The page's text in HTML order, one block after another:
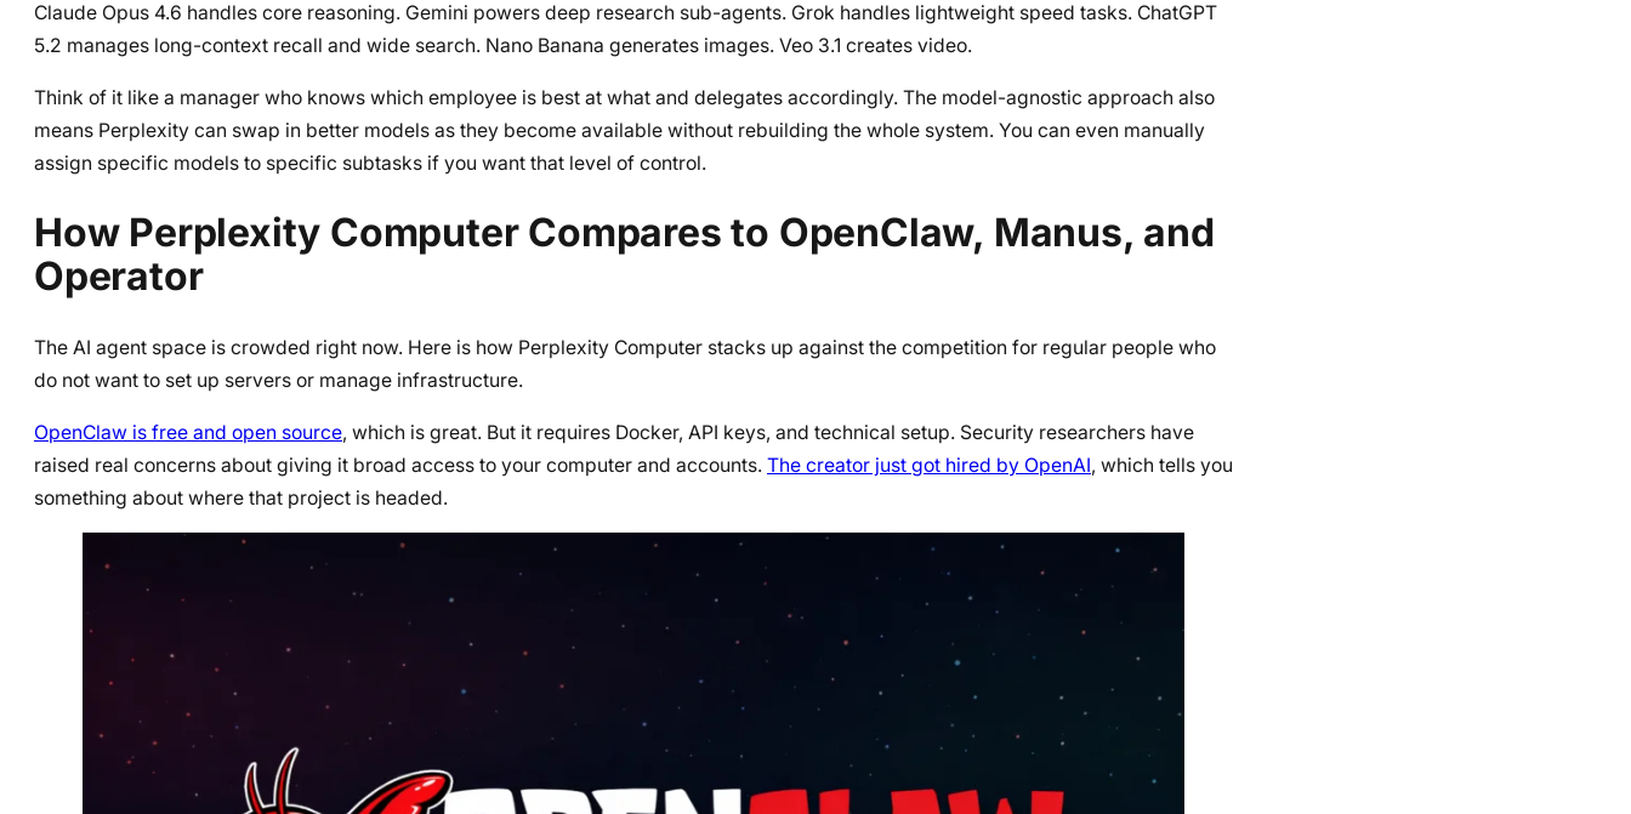
Claude Opus 4.6 handles core reasoning. Gemini powers deep research sub-agents. Grok handles lightweight speed tasks. ChatGPT
5.2 manages long-context recall and wide search. Nano Banana generates images. Veo 3.1 creates video.
Think of it like a manager who knows which employee is best at what and delegates accordingly. The model-agnostic approach also
means Perplexity can swap in better models as they become available without rebuilding the whole system. You can even manually
assign specific models to specific subtasks if you want that level of control.
How Perplexity Computer Compares to OpenClaw, Manus, and
Operator
The AI agent space is crowded right now. Here is how Perplexity Computer stacks up against the competition for regular people who
do not want to set up servers or manage infrastructure.
OpenClaw is free and open source, which is great. But it requires Docker, API keys, and technical setup. Security researchers have
raised real concerns about giving it broad access to your computer and accounts. The creator just got hired by OpenAI, which tells you
something about where that project is headed.